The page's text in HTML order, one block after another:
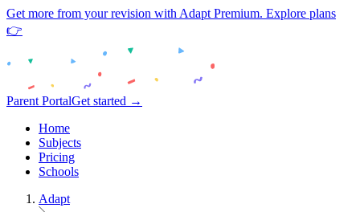
Get more from your revision with Adapt Premium. Explore plans
👉
Parent PortalGet started →
Home
Subjects
Pricing
Schools
Adapt